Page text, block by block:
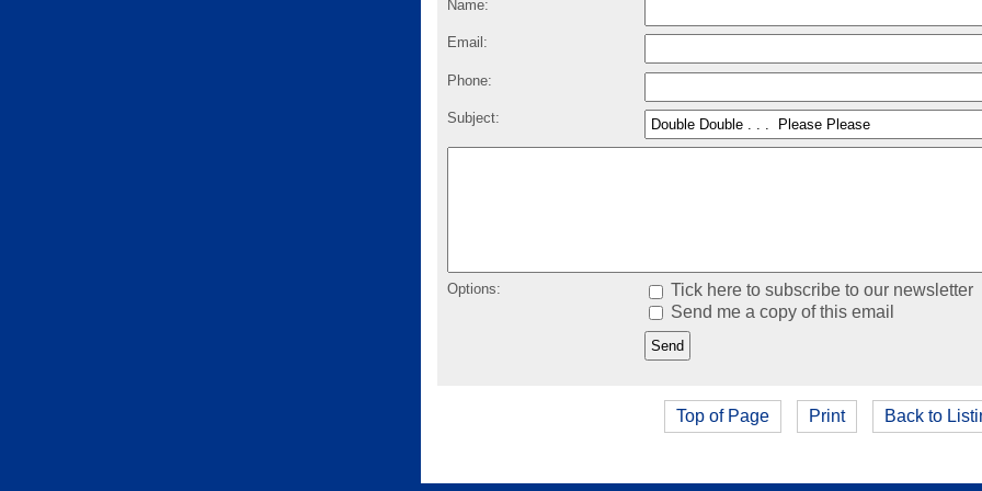
Name:
Email:
Phone:
Subject:
Options:
Tick here to subscribe to our newsletter
Send me a copy of this email
Top of Page Print Back to